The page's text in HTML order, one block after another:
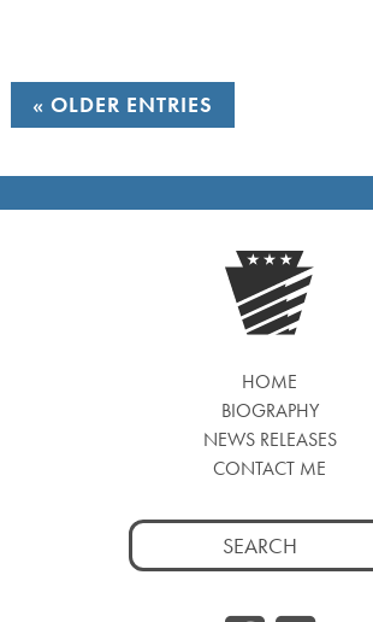
OLDER ENTRIES
HOME
BIOGRAPHY
NEWS RELEASES
CONTACT ME
Search
for: